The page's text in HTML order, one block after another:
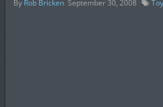
By Rob Bricken September 30, 2008